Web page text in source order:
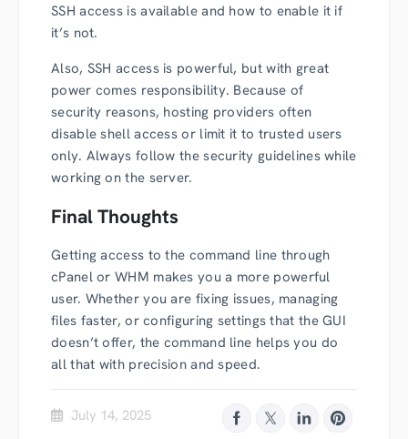
SSH access is available and how to enable it if
it’s not.
Also, SSH access is powerful, but with great
power comes responsibility. Because of
security reasons, hosting providers often
disable shell access or limit it to trusted users
only. Always follow the security guidelines while
working on the server.
Final Thoughts
Getting access to the command line through
cPanel or WHM makes you a more powerful
user. Whether you are fixing issues, managing
files faster, or configuring settings that the GUI
doesn’t offer, the command line helps you do
all that with precision and speed.
July 14, 2025